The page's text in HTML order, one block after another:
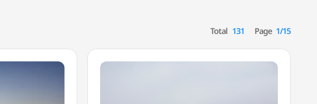
Total 131 Page 1/15